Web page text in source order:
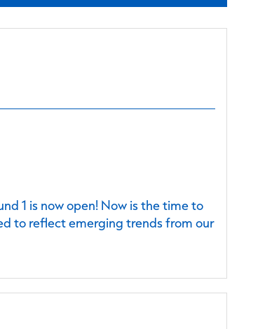
1 is now open! Now is the time to
to reflect emerging trends from our